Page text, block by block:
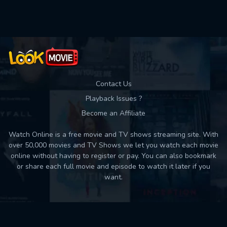
Contact Us
Playback Issues ?
Become an Affiliate
Watch Online is a free movie and TV shows streaming site. With
over 50,000 movies and TV Shows we let you watch each movie
online without having to register or pay. You can also bookmark
or share each full movie and episode to watch it later if you
want.